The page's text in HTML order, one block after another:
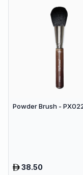
Powder Brush -
38.50